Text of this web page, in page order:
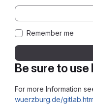
Be sure to use
For more Information
wuerzburg.de/
Remember me